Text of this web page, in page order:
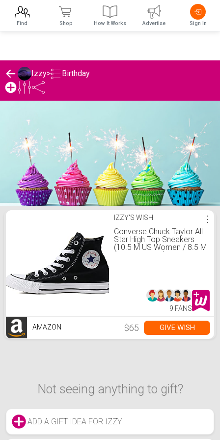
Izzy> Birthday
Izzy's Birthday ListIZZY'S WISH
Converse Chuck Taylor All
Star High Top Sneakers
(10.5 M US Women / 8.5 M
US Men, Black)
⋮
9 FANS
AMAZON $65 GIVE WISH
Not seeing anything to gift?
ADD A GIFT IDEA FOR IZZY
Find Shop How It Works Advertise Sign In